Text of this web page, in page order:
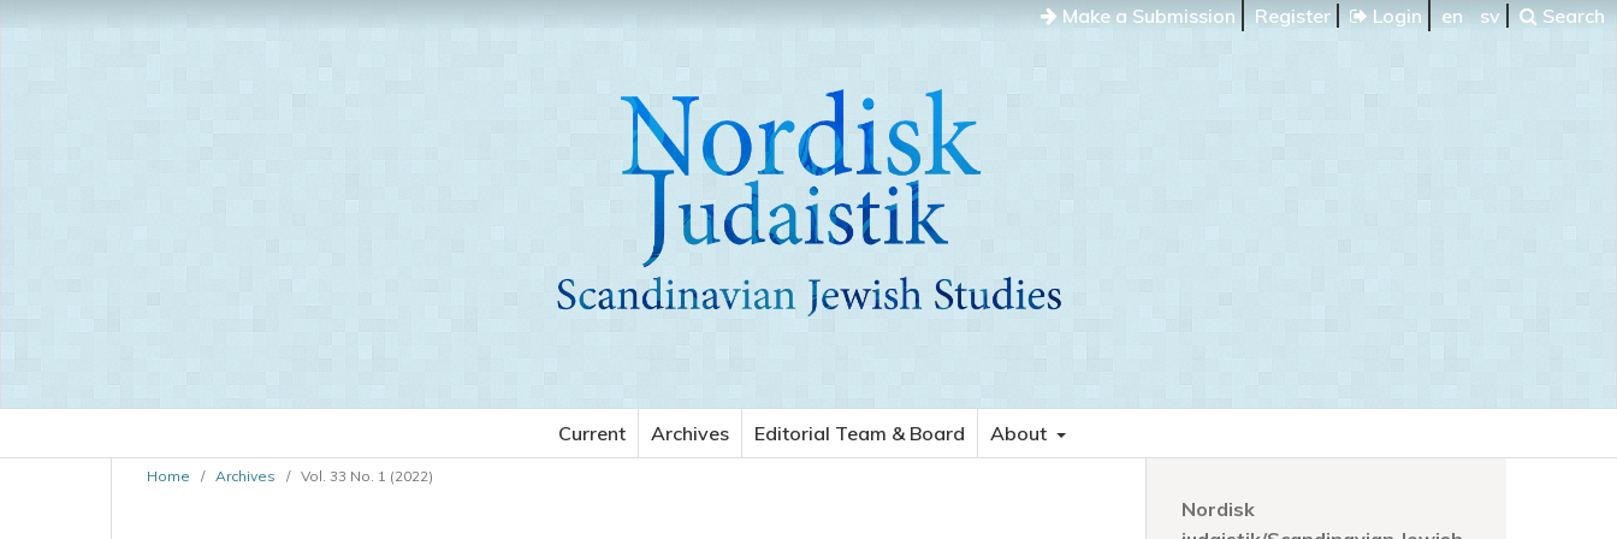
Make a Submission Register Login en sv Search
Current Archives Editorial Team & Board About
Home / Archives / Vol. 33 No. 1 (2022)
Nordisk